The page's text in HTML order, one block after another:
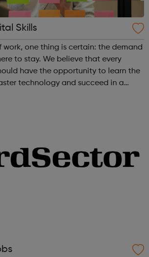
Skills
work, one thing is certain: the demand
to stay. We believe that every
have the opportunity to learn the
technology and succeed in a